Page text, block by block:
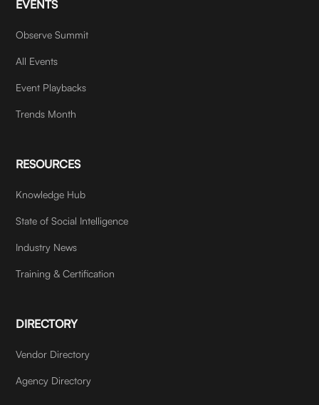
EVENTS
Observe Summit
All Events
Event Playbacks
Trends Month
RESOURCES
Knowledge Hub
State of Social Intelligence
Industry News
Training & Certification
DIRECTORY
Vendor Directory
Agency Directory